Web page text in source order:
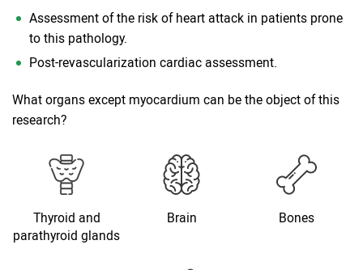
Assessment of the risk of heart attack in patients prone
to this pathology.
Post-revascularization cardiac assessment.
What organs except myocardium can be the object of this
research?
Thyroid and
parathyroid glands
Brain Bones